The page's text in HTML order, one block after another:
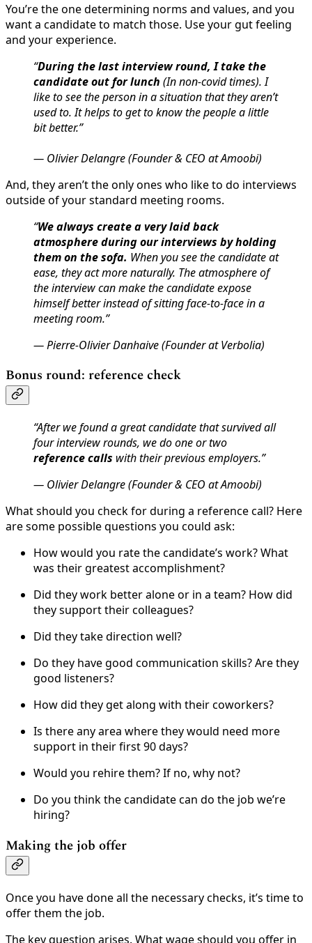
You’re the one determining norms and values, and you
want a candidate to match those. Use your gut feeling
and your experience.
“During the last interview round, I take the
candidate out for lunch (In non-covid times). I
like to see the person in a situation that they aren’t
used to. It helps to get to know the people a little
bit better.”
— Olivier Delangre (Founder & CEO at Amoobi)
And, they aren’t the only ones who like to do interviews
outside of your standard meeting rooms.
“We always create a very laid back
atmosphere during our interviews by holding
them on the sofa. When you see the candidate at
ease, they act more naturally. The atmosphere of
the interview can make the candidate expose
himself better instead of sitting face-to-face in a
meeting room.”
— Pierre-Olivier Danhaive (Founder at Verbolia)
Bonus round: reference check
“After we found a great candidate that survived all
four interview rounds, we do one or two
reference calls with their previous employers.”
— Olivier Delangre (Founder & CEO at Amoobi)
What should you check for during a reference call? Here
are some possible questions you could ask:
How would you rate the candidate’s work? What
was their greatest accomplishment?
Did they work better alone or in a team? How did
they support their colleagues?
Did they take direction well?
Do they have good communication skills? Are they
good listeners?
How did they get along with their coworkers?
Is there any area where they would need more
support in their first 90 days?
Would you rehire them? If no, why not?
Do you think the candidate can do the job we’re
hiring?
Making the job offer
Once you have done all the necessary checks, it’s time to
offer them the job.
The key question arises. What wage should you offer in